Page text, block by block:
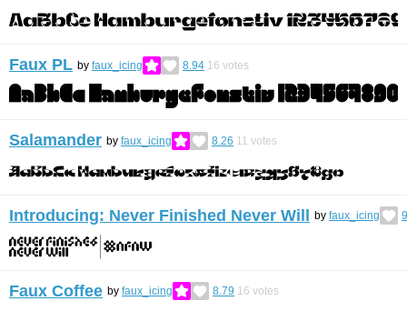
Faux PL by faux_icing 8.94 16 votes
Salamander by faux_icing 8.26 11 votes
Introducing: Never Finished Never Will by faux_icing
Faux Coffee by faux_icing 8.79 16 votes